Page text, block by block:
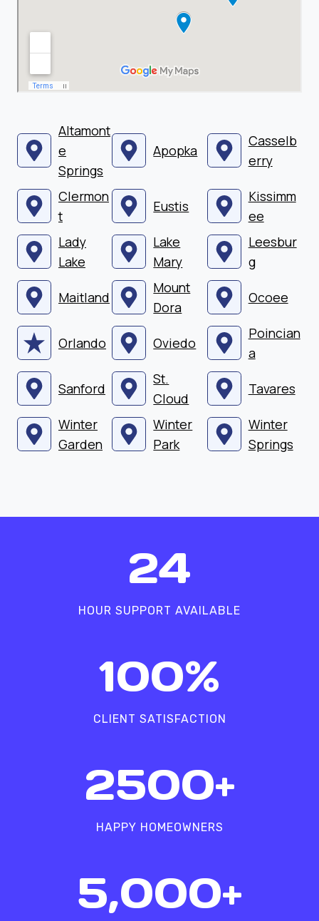
Altamont
e
Springs
Apopka
Casselb
erry
Clermon
t
Eustis
Kissimm
ee
Lady
Lake
Lake
Mary
Leesbur
g
Maitland
Mount
Dora
Ocoee
Orlando Oviedo
Poincian
a
Sanford
St.
Cloud
Tavares
Winter
Garden
Winter
Park
Winter
Springs
24
HOUR SUPPORT AVAILABLE
100%
CLIENT SATISFACTION
2500+
HAPPY HOMEOWNERS
5,000+